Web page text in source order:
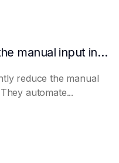
Can AI platforms reduce the manual input in data analysis?
reduce the manual
automate...